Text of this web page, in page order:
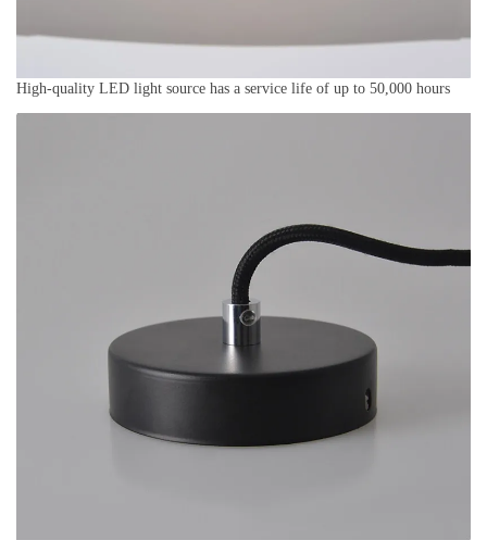
High-quality LED light source has a service life of up to 50,000 hours